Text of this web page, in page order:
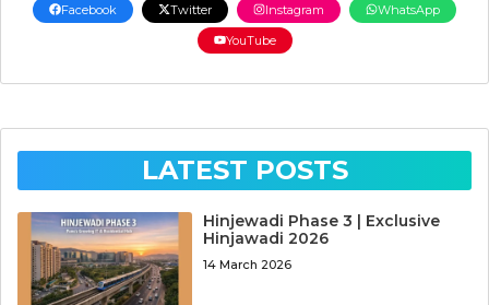
Facebook Twitter Instagram
WhatsApp
YouTube
LATEST POSTS
Hinjewadi Phase 3 | Exclusive
Hinjawadi 2026
14 March 2026